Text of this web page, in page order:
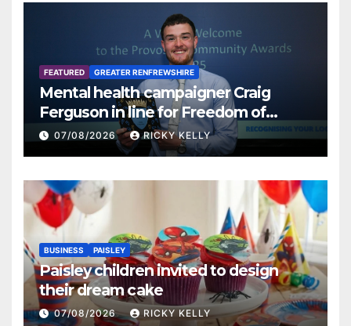
FEATURED GREATER RENFREWSHIRE
Mental health campaigner Craig
Ferguson in line for Freedom of
Renfrewshire
07/08/2026 RICKY KELLY
BUSINESS PAISLEY
Paisley children invited to design
their dream cake
07/08/2026 RICKY KELLY